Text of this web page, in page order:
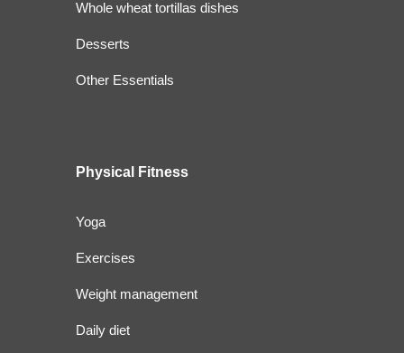
Whole wheat tortillas dishes
Desserts
Other Essentials
Physical Fitness
Yoga
Exercises
Weight management
Daily diet